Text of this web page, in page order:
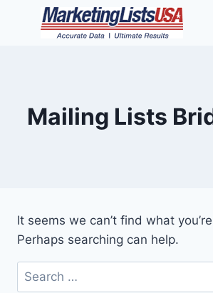
Mailing Lists
It seems we can’t find what
Perhaps searching can help.